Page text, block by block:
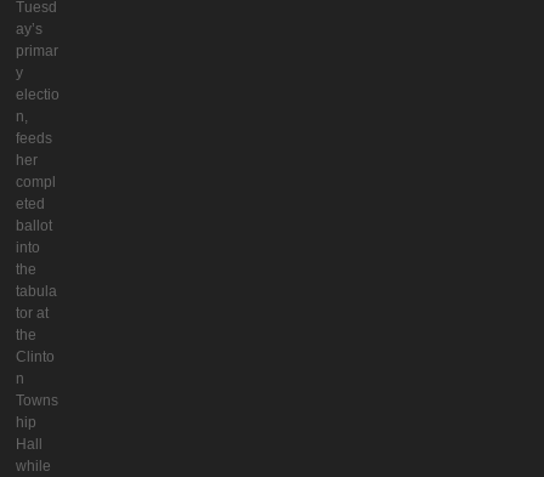
Tuesd
ay’s
primar
y
electio
n,
feeds
her
compl
eted
ballot
into
the
tabula
tor at
the
Clinto
n
Towns
hip
Hall
while